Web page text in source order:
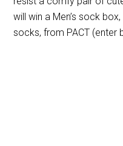
will win a Men’s sock
socks, from PACT (enter